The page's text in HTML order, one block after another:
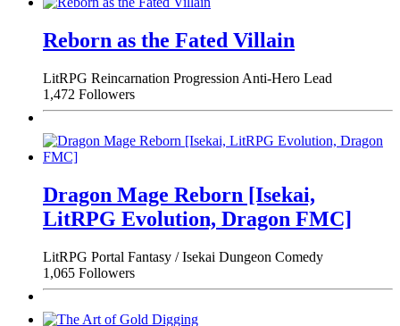
Reborn as the Fated Villain
LitRPG Reincarnation Progression Anti-Hero Lead
1,472 Followers
Dragon Mage Reborn [Isekai,
LitRPG Evolution, Dragon FMC]
LitRPG Portal Fantasy / Isekai Dungeon Comedy
1,065 Followers